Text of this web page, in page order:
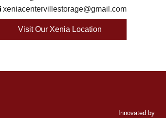
xeniacentervillestorage@gmail.com
Visit Our Xenia Location
Innovated by